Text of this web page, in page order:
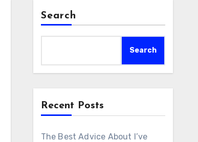
Search
Search
Recent Posts
The Best Advice About I’ve